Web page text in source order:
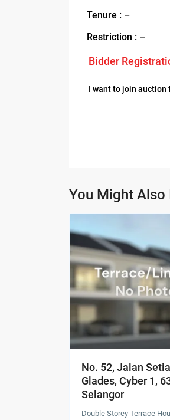
Tenure : –
Restriction : –
Bidder
I want to join auction
You Might Also
No. 52, Jalan
Glades, Cyber 1,
Selangor
Double Storey Terrace